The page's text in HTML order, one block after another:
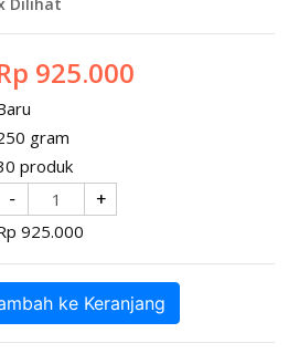
925.000
gram
produk
- +
925.000
ke Keranjang